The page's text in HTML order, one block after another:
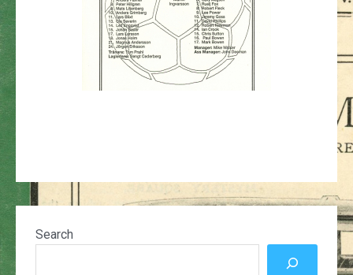
Search